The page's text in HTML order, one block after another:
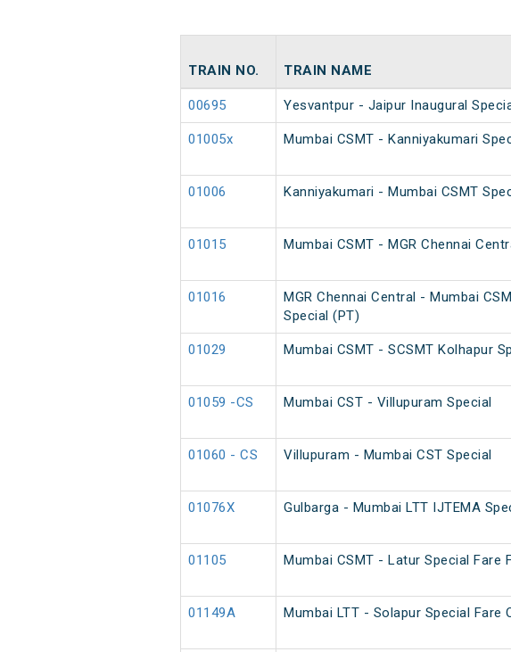
TRAIN NO. TRAIN NAME
00695 Yesvantpur - Jaipur Inaugural
01005x Mumbai CSMT - Kanniyakumari
01006 Kanniyakumari - Mumbai CSMT
01015 Mumbai CSMT - MGR Chennai
01016
MGR Chennai Central - Mumbai
Special (PT)
01029 Mumbai CSMT - SCSMT Kolhapur
01059 -CS Mumbai CST - Villupuram Special
01060 - CS Villupuram - Mumbai CST Special
01076X Gulbarga - Mumbai LTT IJTEMA
01105 Mumbai CSMT - Latur Special Fare
01149A Mumbai LTT - Solapur Special Fare